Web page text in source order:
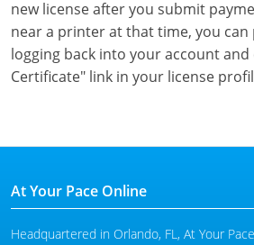
new license after you submit
near a printer at that time, you
logging back into your account
Certificate" link in your license
At Your Pace Online
Headquartered in Orlando, FL, At Your